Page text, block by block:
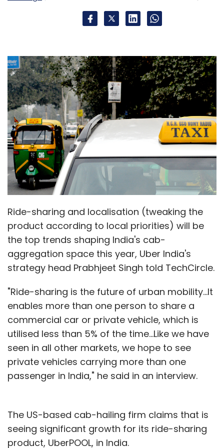
Ride-sharing and localisation (tweaking the
product according to local priorities) will be
the top trends shaping India's cab-
aggregation space this year, Uber India's
strategy head Prabhjeet Singh told TechCircle.
"Ride-sharing is the future of urban mobility...It
enables more than one person to share a
commercial car or private vehicle, which is
utilised less than 5% of the time...Like we have
seen in all other markets, we hope to see
private vehicles carrying more than one
passenger in India," he said in an interview.
The US-based cab-hailing firm claims that is
seeing significant growth for its ride-sharing
product, UberPOOL, in India.